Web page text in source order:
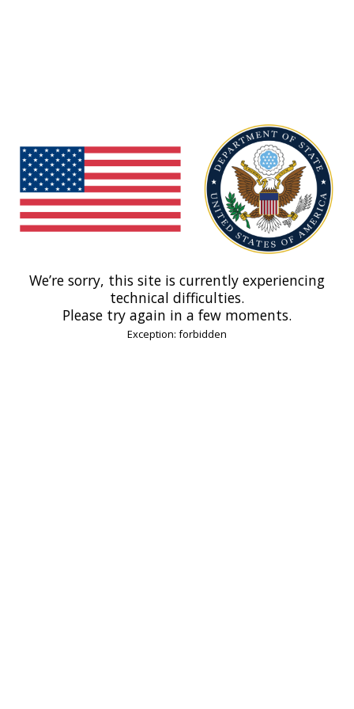
We’re sorry, this site is currently experiencing
technical difficulties.
Please try again in a few moments.
Exception: forbidden